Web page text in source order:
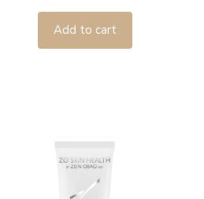
Add to cart